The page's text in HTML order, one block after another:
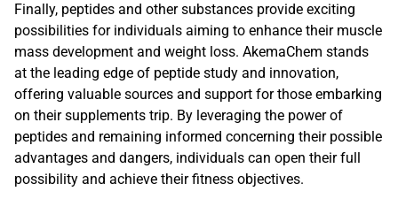
Finally, peptides and other substances provide exciting
possibilities for individuals aiming to enhance their muscle
mass development and weight loss. AkemaChem stands
at the leading edge of peptide study and innovation,
offering valuable sources and support for those embarking
on their supplements trip. By leveraging the power of
peptides and remaining informed concerning their possible
advantages and dangers, individuals can open their full
possibility and achieve their fitness objectives.